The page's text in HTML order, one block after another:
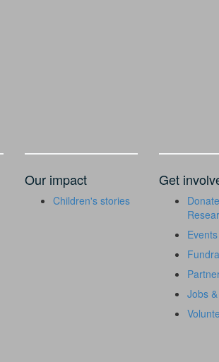
Our impact
Children's stories
Get
Events
Jobs